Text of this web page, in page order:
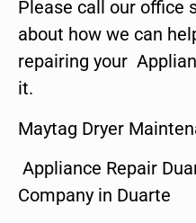
Please call our office
about how we can
repairing your
it.
Maytag Dryer
Appliance Repair
Company in Duarte